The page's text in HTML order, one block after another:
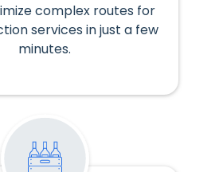
complex routes for
services in just a few
minutes.